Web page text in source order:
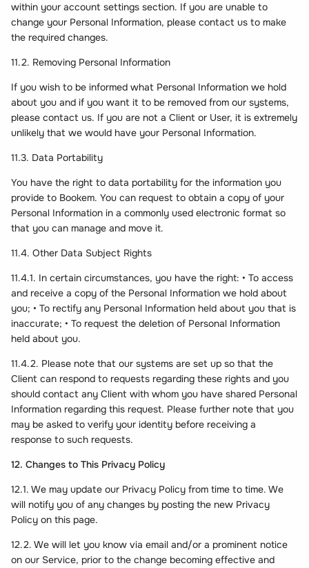
within your account settings section. If you are unable to
change your Personal Information, please contact us to make
the required changes.
11.2. Removing Personal Information
If you wish to be informed what Personal Information we hold
about you and if you want it to be removed from our systems,
please contact us. If you are not a Client or User, it is extremely
unlikely that we would have your Personal Information.
11.3. Data Portability
You have the right to data portability for the information you
provide to Bookem. You can request to obtain a copy of your
Personal Information in a commonly used electronic format so
that you can manage and move it.
11.4. Other Data Subject Rights
11.4.1. In certain circumstances, you have the right: • To access
and receive a copy of the Personal Information we hold about
you; • To rectify any Personal Information held about you that is
inaccurate; • To request the deletion of Personal Information
held about you.
11.4.2. Please note that our systems are set up so that the
Client can respond to requests regarding these rights and you
should contact any Client with whom you have shared Personal
Information regarding this request. Please further note that you
may be asked to verify your identity before receiving a
response to such requests.
12. Changes to This Privacy Policy
12.1. We may update our Privacy Policy from time to time. We
will notify you of any changes by posting the new Privacy
Policy on this page.
12.2. We will let you know via email and/or a prominent notice
on our Service, prior to the change becoming effective and